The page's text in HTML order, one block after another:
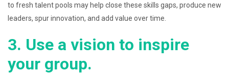
to fresh talent pools may help close these skills gaps, produce new
leaders, spur innovation, and add value over time.
3. Use a vision to inspire
your group.